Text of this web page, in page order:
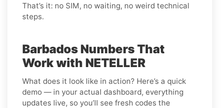
That’s it: no SIM, no waiting, no weird technical
steps.
Barbados Numbers That
Work with NETELLER
What does it look like in action? Here’s a quick
demo — in your actual dashboard, everything
updates live, so you’ll see fresh codes the